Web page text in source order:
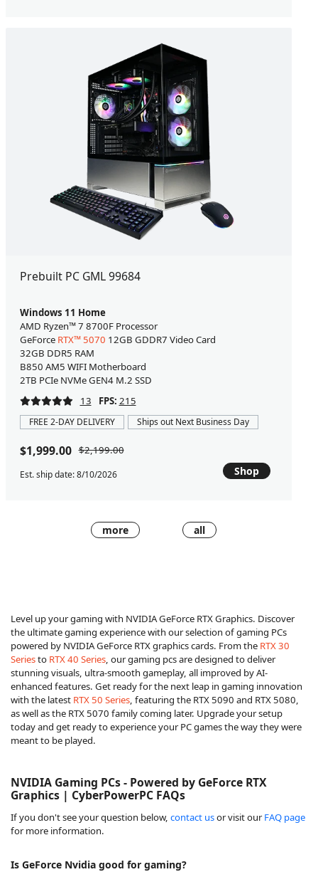
Prebuilt PC GML 99684
Windows 11 Home
AMD Ryzen™ 7 8700F Processor
GeForce RTX™ 5070 12GB GDDR7 Video Card
32GB DDR5 RAM
B850 AM5 WIFI Motherboard
2TB PCIe NVMe GEN4 M.2 SSD
13
FPS: 215
FREE 2-DAY DELIVERY Ships out Next Business Day
$1,999.00 $2,199.00
Est. ship date: 8/10/2026 Shop
more all
Level up your gaming with NVIDIA GeForce RTX Graphics. Discover
the ultimate gaming experience with our selection of gaming PCs
powered by NVIDIA GeForce RTX graphics cards. From the RTX 30
Seriesto RTX 40 Series , our gaming pcs are designed to deliver
stunning visuals, ultra-smooth gameplay, all improved by AI-
enhanced features. Get ready for the next leap in gaming innovation
with the latest RTX 50 Series , featuring the RTX 5090 and RTX 5080,
as well as the RTX 5070 family coming later. Upgrade your setup
today and get ready to experience your PC games the way they were
meant to be played.
NVIDIA Gaming PCs - Powered by GeForce RTX
Graphics | CyberPowerPC FAQs
If you don't see your question below, contact usor visit ourFAQ page
for more information.
Is GeForce Nvidia good for gaming?